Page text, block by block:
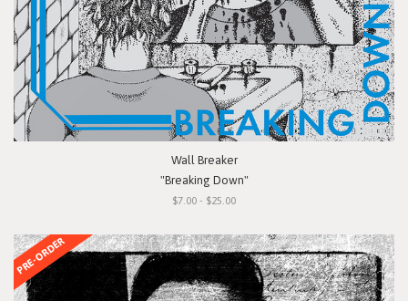
Wall Breaker
"Breaking Down"
$7.00 - $25.00
PRE-ORDER